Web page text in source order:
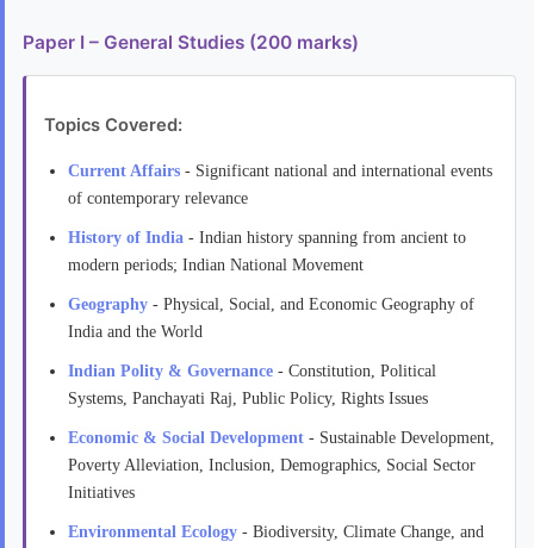
Paper I – General Studies (200 marks)
Topics Covered:
Current Affairs - Significant national and international events
of contemporary relevance
History of India - Indian history spanning from ancient to
modern periods; Indian National Movement
Geography - Physical, Social, and Economic Geography of
India and the World
Indian Polity & Governance - Constitution, Political
Systems, Panchayati Raj, Public Policy, Rights Issues
Economic & Social Development - Sustainable Development,
Poverty Alleviation, Inclusion, Demographics, Social Sector
Initiatives
Environmental Ecology - Biodiversity, Climate Change, and